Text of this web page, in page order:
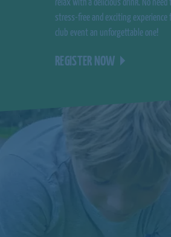
relax with a delicious drink. No
stress-free and exciting experience
club event an unforgettable one!
REGISTER NOW